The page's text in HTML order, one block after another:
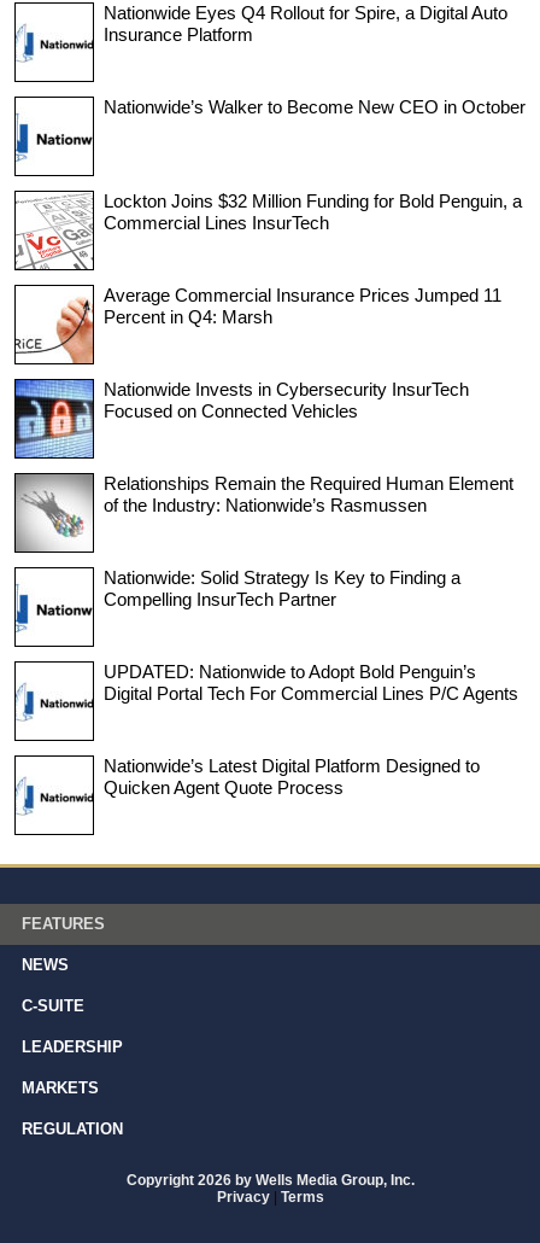
Nationwide Eyes Q4 Rollout for Spire, a Digital Auto
Insurance Platform
Nationwide’s Walker to Become New CEO in October
Lockton Joins $32 Million Funding for Bold Penguin, a
Commercial Lines InsurTech
Average Commercial Insurance Prices Jumped 11
Percent in Q4: Marsh
Nationwide Invests in Cybersecurity InsurTech
Focused on Connected Vehicles
Relationships Remain the Required Human Element
of the Industry: Nationwide’s Rasmussen
Nationwide: Solid Strategy Is Key to Finding a
Compelling InsurTech Partner
UPDATED: Nationwide to Adopt Bold Penguin’s
Digital Portal Tech For Commercial Lines P/C Agents
Nationwide’s Latest Digital Platform Designed to
Quicken Agent Quote Process
FEATURES
NEWS
C-SUITE
LEADERSHIP
MARKETS
REGULATION
Copyright 2026 by Wells Media Group, Inc.
Privacy | Terms